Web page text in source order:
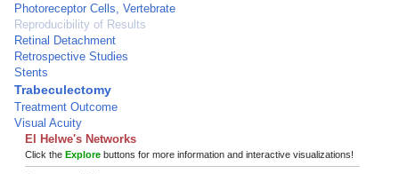
Photoreceptor Cells, Vertebrate
Reproducibility of Results
Retinal Detachment
Retrospective Studies
Stents
Trabeculectomy
Treatment Outcome
Visual Acuity
El Helwe's Networks
Click the Explore buttons for more information and interactive visualizations!